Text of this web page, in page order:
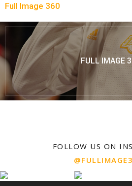
Full Image 360
FULL IMAGE
FOLLOW US ON